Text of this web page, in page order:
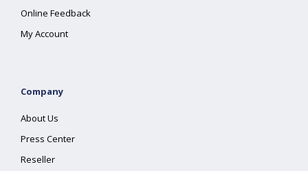
Online Feedback
My Account
Company
About Us
Press Center
Reseller